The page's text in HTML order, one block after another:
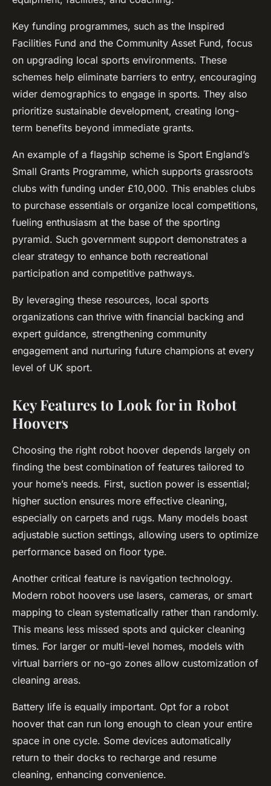
Key funding programmes, such as the Inspired
Facilities Fund and the Community Asset Fund, focus
on upgrading local sports environments. These
schemes help eliminate barriers to entry, encouraging
wider demographics to engage in sports. They also
prioritize sustainable development, creating long-
term benefits beyond immediate grants.
An example of a flagship scheme is Sport England’s
Small Grants Programme, which supports grassroots
clubs with funding under £10,000. This enables clubs
to purchase essentials or organize local competitions,
fueling enthusiasm at the base of the sporting
pyramid. Such government support demonstrates a
clear strategy to enhance both recreational
participation and competitive pathways.
By leveraging these resources, local sports
organizations can thrive with financial backing and
expert guidance, strengthening community
engagement and nurturing future champions at every
level of UK sport.
Key Features to Look for in Robot
Hoovers
Choosing the right robot hoover depends largely on
finding the best combination of features tailored to
your home’s needs. First, suction power is essential;
higher suction ensures more effective cleaning,
especially on carpets and rugs. Many models boast
adjustable suction settings, allowing users to optimize
performance based on floor type.
Another critical feature is navigation technology.
Modern robot hoovers use lasers, cameras, or smart
mapping to clean systematically rather than randomly.
This means less missed spots and quicker cleaning
times. For larger or multi-level homes, models with
virtual barriers or no-go zones allow customization of
cleaning areas.
Battery life is equally important. Opt for a robot
hoover that can run long enough to clean your entire
space in one cycle. Some devices automatically
return to their docks to recharge and resume
cleaning, enhancing convenience.